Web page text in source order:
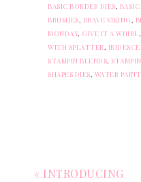
BASIC BORDER DIES,
BRUSHES, BRAVE VIKING,
MONDAY, GIVE IT A WHIRL,
WITH SPLATTER,
STAMPIN BLENDS,
SHAPES DIES, WATER
« INTRODUCING